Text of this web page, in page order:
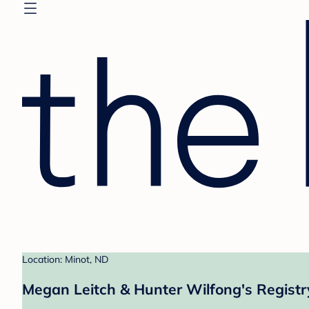
Location: Minot, ND
Megan Leitch & Hunter Wilfong's